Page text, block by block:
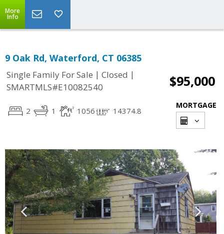
More
Info
9 Oak Rd, Waterford, CT 06385
Single Family For Sale | Closed |
SMARTMLS#E10082540
$95,000
2 1 1056 14374.8
MORTGAGE